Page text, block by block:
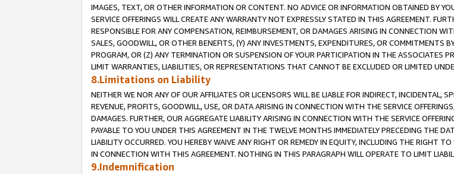
IMAGES, TEXT, OR OTHER INFORMATION OR CONTENT. NO ADVICE OR INFORMATION OBTAINED BY
SERVICE OFFERINGS WILL CREATE ANY WARRANTY NOT EXPRESSLY STATED IN THIS AGREEMENT.
RESPONSIBLE FOR ANY COMPENSATION, REIMBURSEMENT, OR DAMAGES ARISING IN CONNECTION
SALES, GOODWILL, OR OTHER BENEFITS, (Y) ANY INVESTMENTS, EXPENDITURES, OR COMMITMENTS
PROGRAM, OR (Z) ANY TERMINATION OR SUSPENSION OF YOUR PARTICIPATION IN THE ASSOCIATES
LIMIT WARRANTIES, LIABILITIES, OR REPRESENTATIONS THAT CANNOT BE EXCLUDED OR LIMITED
8.Limitations on Liability
NEITHER WE NOR ANY OF OUR AFFILIATES OR LICENSORS WILL BE LIABLE FOR INDIRECT, INCIDENTAL,
REVENUE, PROFITS, GOODWILL, USE, OR DATA ARISING IN CONNECTION WITH THE SERVICE
DAMAGES. FURTHER, OUR AGGREGATE LIABILITY ARISING IN CONNECTION WITH THE SERVICE
PAYABLE TO YOU UNDER THIS AGREEMENT IN THE TWELVE MONTHS IMMEDIATELY PRECEDING THE
LIABILITY OCCURRED. YOU HEREBY WAIVE ANY RIGHT OR REMEDY IN EQUITY, INCLUDING THE RIGHT
IN CONNECTION WITH THIS AGREEMENT. NOTHING IN THIS PARAGRAPH WILL OPERATE TO LIMIT
9.Indemnification